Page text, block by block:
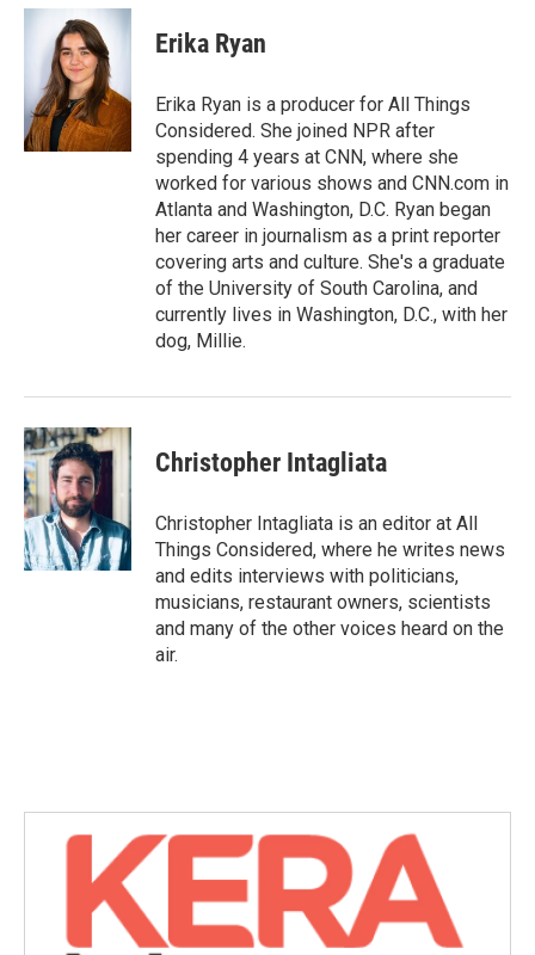
Erika Ryan
Erika Ryan is a producer for All Things
Considered. She joined NPR after
spending 4 years at CNN, where she
worked for various shows and CNN.com in
Atlanta and Washington, D.C. Ryan began
her career in journalism as a print reporter
covering arts and culture. She's a graduate
of the University of South Carolina, and
currently lives in Washington, D.C., with her
dog, Millie.
Christopher Intagliata
Christopher Intagliata is an editor at All
Things Considered, where he writes news
and edits interviews with politicians,
musicians, restaurant owners, scientists
and many of the other voices heard on the
air.